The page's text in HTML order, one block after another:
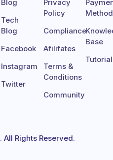
Blog
Tech
Blog
Facebook
Instagram
Twitter
Privacy
Policy
Compliance
Afilifates
Terms &
Conditions
Community
Method
Base
. All Rights Reserved.